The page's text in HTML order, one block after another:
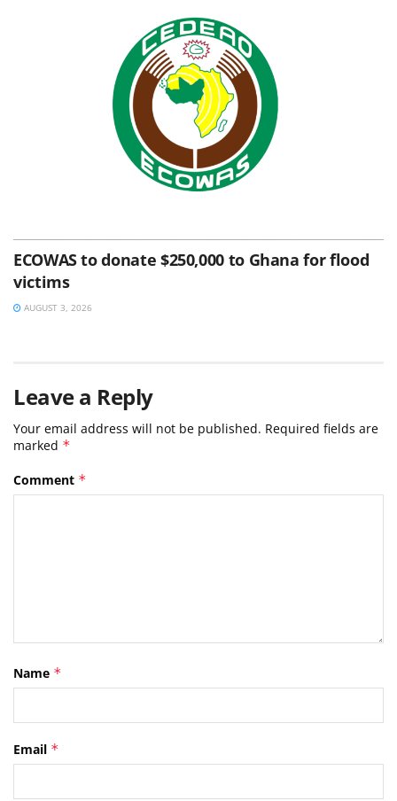
ECOWAS to donate $250,000 to Ghana for flood
victims
AUGUST 3, 2026
Leave a Reply
Your email address will not be published. Required fields are
marked *
Comment *
Name *
Email *